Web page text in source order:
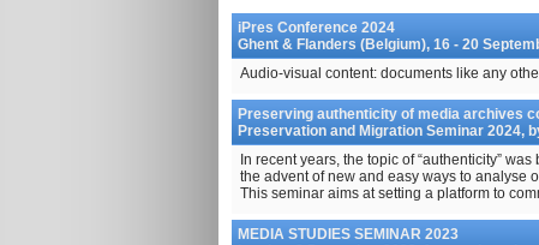
iPres Conference 2024
Ghent & Flanders (Belgium), 16 - 20
Audio-visual content: documents like any
Preserving authenticity of media archives
Preservation and Migration Seminar 2024,
In recent years, the topic of “authenticity”
the advent of new and easy ways to analyse
This seminar aims at setting a platform to
MEDIA STUDIES SEMINAR 2023